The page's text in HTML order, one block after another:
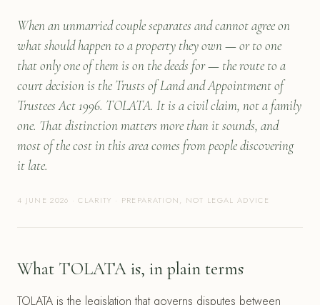
When an unmarried couple separates and cannot agree on
what should happen to a property they own — or to one
that only one of them is on the deeds for — the route to a
court decision is the Trusts of Land and Appointment of
Trustees Act 1996. TOLATA. It is a civil claim, not a family
one. That distinction matters more than it sounds, and
most of the cost in this area comes from people discovering
it late.
4 JUNE 2026 · CLARITY · PREPARATION, NOT LEGAL ADVICE
What TOLATA is, in plain terms
TOLATA is the legislation that governs disputes between